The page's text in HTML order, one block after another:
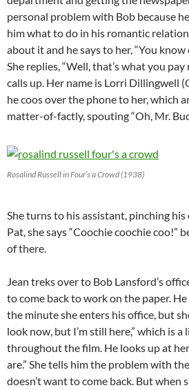
personal problem with Bob because
him what to do in his romantic
about it and he says to her, “You know
She replies, “Well, that’s what you
calls up. Her name is Lorri Dillingwell
he coos over the phone to her, which
matter-of-factly, spouting “Oh, Mr.
Rosalind Russell in Four’s a Crowd (1938)
She turns to his assistant, pinching
Pat, she says “Coochie coochie coo!”
of there.
Jean treks over to Bob Lansford’s
to come back to work on the paper.
the minute she enters his office, but
look now, but I’m still here,” which is
throughout the film. He looks up at her
are.” She tells him the problem with
doesn’t want to come back. But when